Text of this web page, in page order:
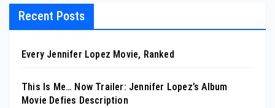
Recent Posts
Every Jennifer Lopez Movie, Ranked
This Is Me… Now Trailer: Jennifer Lopez’s Album
Movie Defies Description